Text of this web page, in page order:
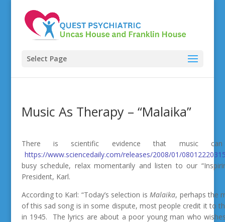
Select Page
Music As Therapy – “Malaika”
There is scientific evidence that music
https://www.sciencedaily.com/releases/2008/01/
busy schedule, relax momentarily and listen to our
President, Karl.
According to Karl: “Today’s selection isMalaika, perhaps the
of this sad song is in some dispute, most people credit it to
in 1945. The lyrics are about a poor young man who